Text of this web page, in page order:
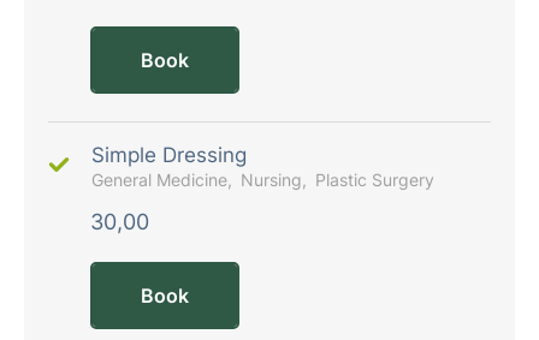
Book
Simple Dressing
General Medicine Nursing Plastic Surgery
30,00
Book